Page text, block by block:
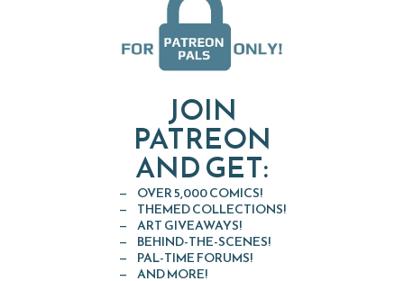
JOIN
PATREON
AND GET:
OVER 5,000 COMICS!
THEMED COLLECTIONS!
ART GIVEAWAYS!
BEHIND-THE-SCENES!
PAL-TIME FORUMS!
AND MORE!